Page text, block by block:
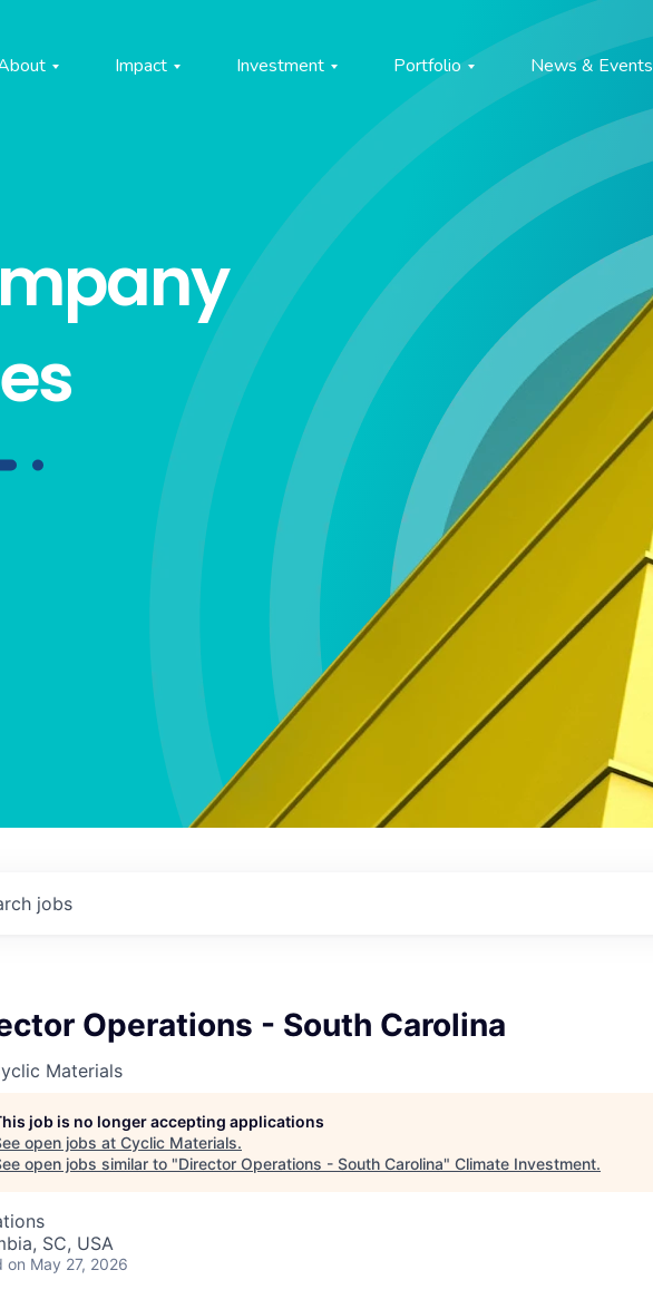
Impact Investment Portfolio News & Events
jobs
Operations - South Carolina
Materials
job is no longer accepting applications
open jobs at Cyclic Materials.
open jobs similar to "Director Operations - South Carolina" Climate Investment.
SC, USA
on May 27, 2026